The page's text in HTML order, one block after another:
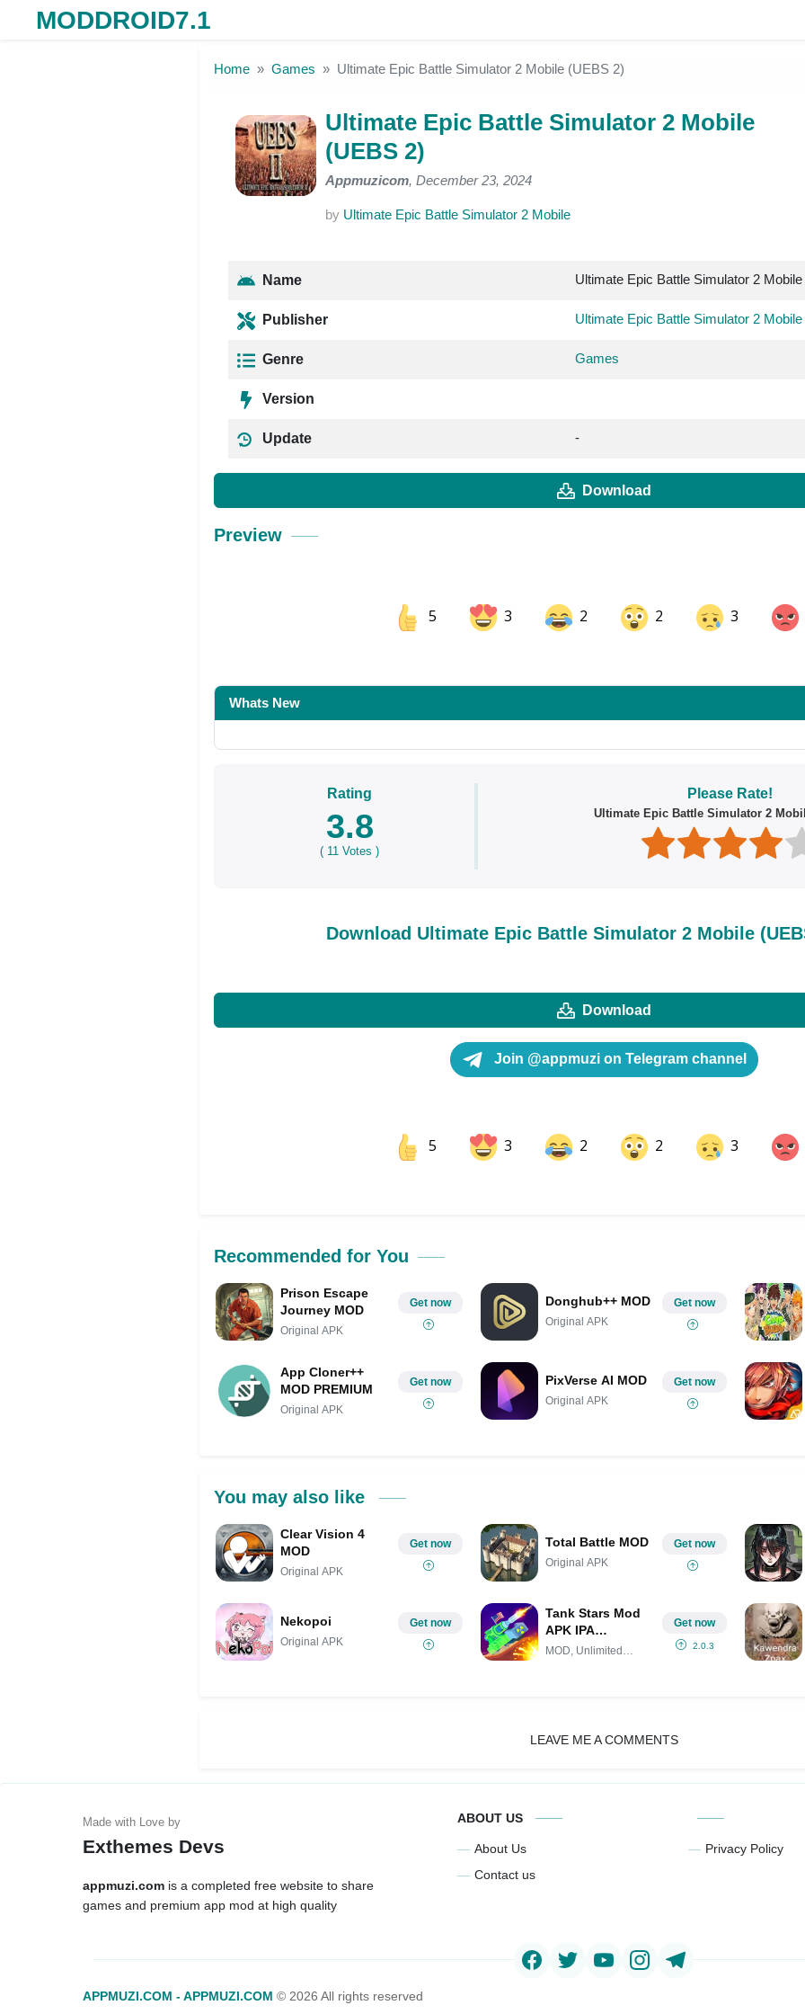
MODDROID7.1
Home Games Ultimate Epic Battle Simulator 2 Mobile (UEBS 2)
Ultimate Epic Battle Simulator 2 Mobile
(UEBS 2)
Appmuzicom, December 23, 2024
by Ultimate Epic Battle Simulator 2 Mobile
Name Ultimate Epic Battle Simulator 2 Mobile
Publisher Ultimate Epic Battle Simulator 2 Mobile
Genre Games
Version
Update -
Download
Preview
5 3 2 2 3
Share on Pinterest
Whats New
Rating
3.8
( 11 Votes )
Please Rate!
Ultimate Epic Battle Simulator 2
Download Ultimate Epic Battle Simulator 2 Mobile
Download
Join @appmuzi on Telegram channel
5 3 2 2 3
Recommended for You
Prison Escape
Journey MOD
Original APK
Get now Donghub++ MOD
Original APK
Get now
App Cloner++
MOD PREMIUM
Original APK
Get now PixVerse AI MOD
Original APK
Get now
You may also like
Clear Vision 4
MOD
Original APK
Get now Total Battle MOD
Original APK
Get now
Nekopoi
Original APK
Get now
Tank Stars Mod
APK IPA
(Unlimited
MOD, Unlimited
Get now
2.0.3
LEAVE ME A COMMENTS
Exthemes Devs
appmuzi.com is a completed free website to share
games and premium app mod at high quality
ABOUT US
About Us
Contact us
Privacy Policy
APPMUZI.COM - APPMUZI.COM © 2026 All rights reserved